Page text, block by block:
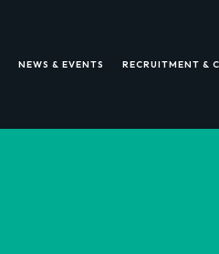
NEWS & EVENTS RECRUITMENT &